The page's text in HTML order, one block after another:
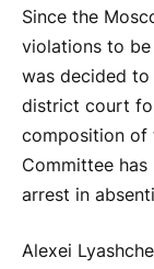
Since the
violations to
was decided
district court
composition of
Committee
arrest in
Alexei